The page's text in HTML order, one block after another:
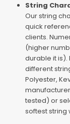
String
Our string
quick
clients.
(higher
durable it is).
different
Polyester,
tested) or
softest string